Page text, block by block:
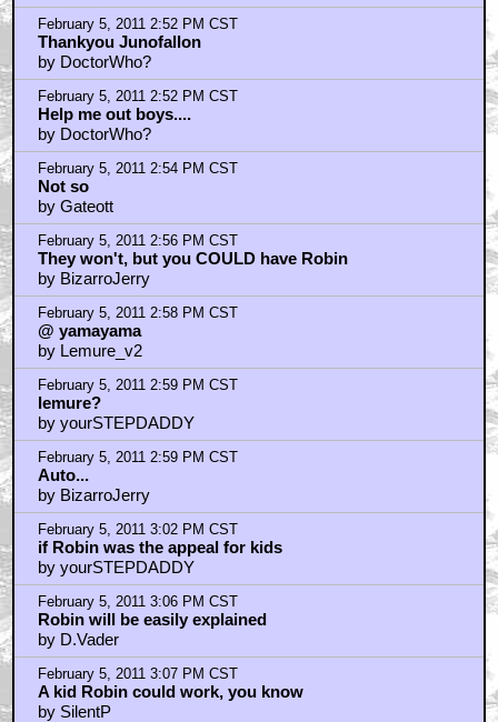
February 5, 2011 2:52 PM CST
Thankyou Junofallon
by DoctorWho?
February 5, 2011 2:52 PM CST
Help me out boys....
by DoctorWho?
February 5, 2011 2:54 PM CST
Not so
by Gateott
February 5, 2011 2:56 PM CST
They won't, but you COULD have Robin
by BizarroJerry
February 5, 2011 2:58 PM CST
@ yamayama
by Lemure_v2
February 5, 2011 2:59 PM CST
lemure?
by yourSTEPDADDY
February 5, 2011 2:59 PM CST
Auto...
by BizarroJerry
February 5, 2011 3:02 PM CST
if Robin was the appeal for kids
by yourSTEPDADDY
February 5, 2011 3:06 PM CST
Robin will be easily explained
by D.Vader
February 5, 2011 3:07 PM CST
A kid Robin could work, you know
by SilentP